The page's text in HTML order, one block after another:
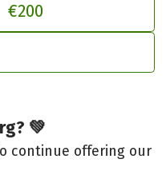
€200
💚
continue offering our
your